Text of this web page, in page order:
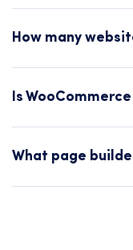
How many
Is
What page